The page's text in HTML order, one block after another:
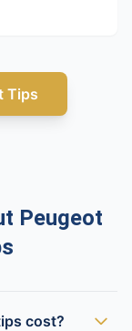
Tips
Peugeot
cost?